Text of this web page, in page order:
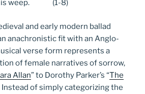
is weep. (1-8)
and early modern ballad
anachronistic fit with an Anglo-
verse form represents a
of female narratives of sorrow,
Allan” to Dorothy Parker’s “The
Instead of simply categorizing the